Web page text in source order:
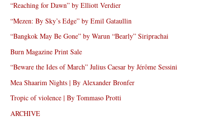
“Reaching for Dawn” by Elliott Verdier
“Mezen: By Sky’s Edge” by Emil Gataullin
“Bangkok May Be Gone” by Warun “Bearly” Siriprachai
Burn Magazine Print Sale
“Beware the Ides of March” Julius Caesar by Jérôme Sessini
Mea Shaarim Nights | By Alexander Bronfer
Tropic of violence | By Tommaso Protti
ARCHIVE